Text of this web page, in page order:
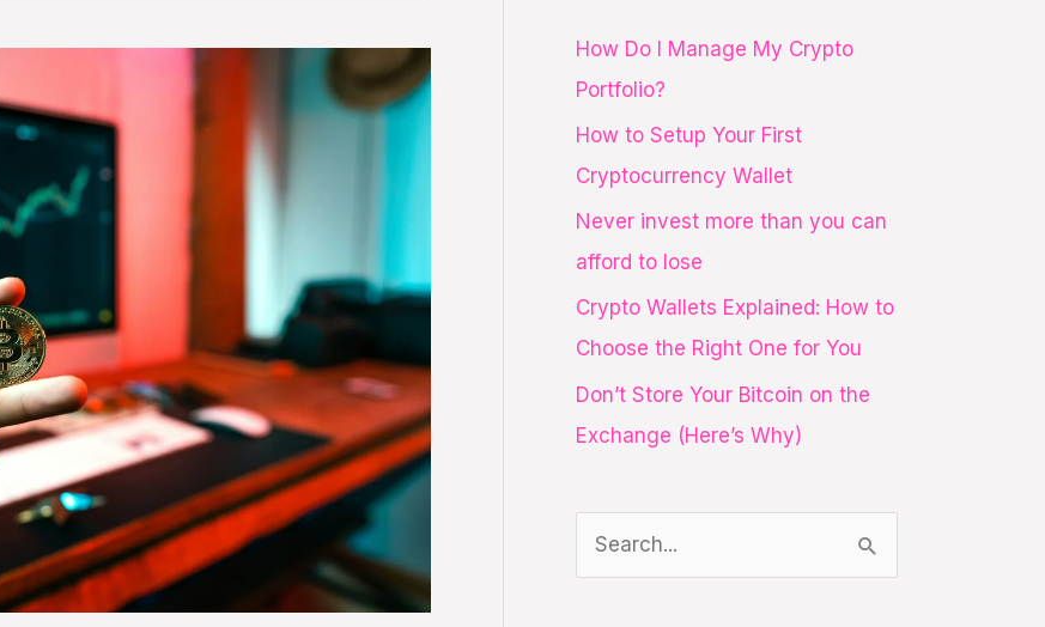
c
h
How Do I Manage My Crypto
Portfolio?
How to Setup Your First
Cryptocurrency Wallet
Never invest more than you can
afford to lose
Crypto Wallets Explained: How to
Choose the Right One for You
Don’t Store Your Bitcoin on the
Exchange (Here’s Why)